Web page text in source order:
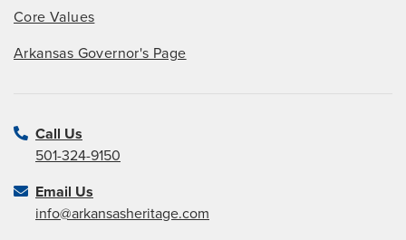
Core Values
Arkansas Governor's Page
Call Us
501-324-9150
Email Us
info@arkansasheritage.com